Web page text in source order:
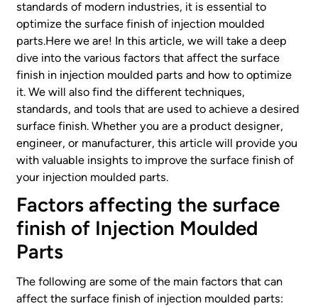
standards of modern industries, it is essential to
optimize the surface finish of injection moulded
parts.Here we are! In this article, we will take a deep
dive into the various factors that affect the surface
finish in injection moulded parts and how to optimize
it. We will also find the different techniques,
standards, and tools that are used to achieve a desired
surface finish. Whether you are a product designer,
engineer, or manufacturer, this article will provide you
with valuable insights to improve the surface finish of
your injection moulded parts.
Factors affecting the surface
finish of Injection Moulded
Parts
The following are some of the main factors that can
affect the surface finish of injection moulded parts: